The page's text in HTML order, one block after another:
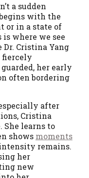
a sudden
with the
or in a state of
where we see
Cristina Yang
her early
often bordering
after
Cristina
She learns to
shows moments
remains.
her
new